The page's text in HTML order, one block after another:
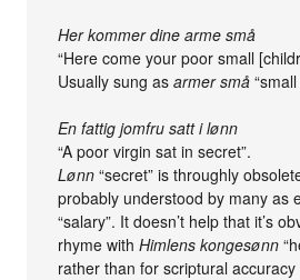
Her kommer dine arme små
“Here come your poor small
Usually sung asarmer små
En fattig jomfru satt i lønn
“A poor virgin sat in secret”.
Lønn “secret” is throughly
probably understood by many as
“salary”. It doesn’t help that it’s
rhyme withHimlens kongesønn
rather than for scriptural accuracy